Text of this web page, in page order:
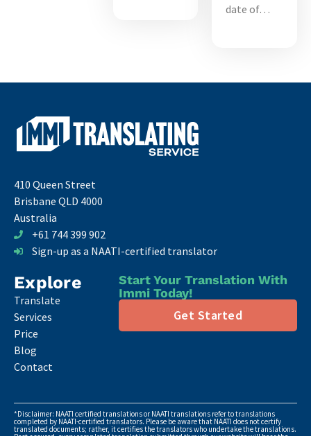
date of…
410 Queen Street
Brisbane QLD 4000
Australia
+61 744 399 902
Sign-up as a NAATI-certified translator
Explore
Translate
Services
Price
Blog
Contact
Start Your Translation With
Immi Today!
Get Started
*Disclaimer: NAATI certified translations or NAATI translations refer to translations
completed by NAATI-certified translators. Please be aware that NAATI does not certify
translated documents; rather, it certifies the translators who undertake the translations.